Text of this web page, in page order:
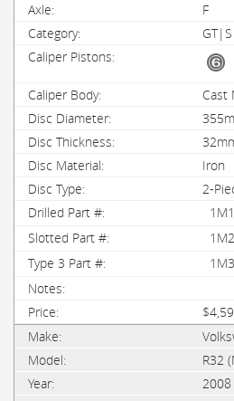
F
GT|S
Cast
Iron
2-
R32
2008